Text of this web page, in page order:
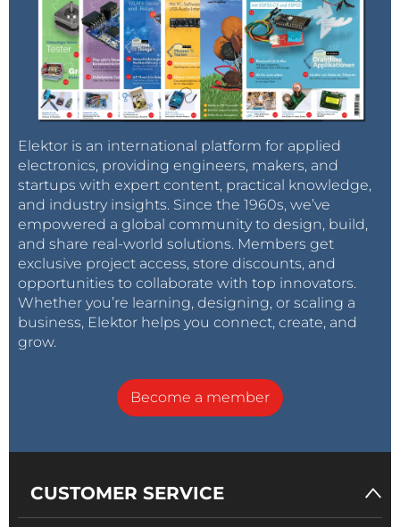
Elektor is an international platform for applied
electronics, providing engineers, makers, and
startups with expert content, practical knowledge,
and industry insights. Since the 1960s, we’ve
empowered a global community to design, build,
and share real-world solutions. Members get
exclusive project access, store discounts, and
opportunities to collaborate with top innovators.
Whether you’re learning, designing, or scaling a
business, Elektor helps you connect, create, and
grow.
Become a member
CUSTOMER SERVICE